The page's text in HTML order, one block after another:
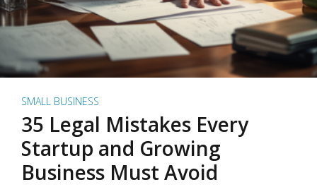
SMALL BUSINESS
35 Legal Mistakes Every
Startup and Growing
Business Must Avoid